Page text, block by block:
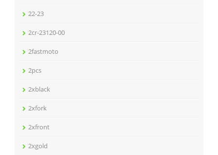
22-23
2cr-23120-00
2fastmoto
2pcs
2xblack
2xfork
2xfront
2xgold